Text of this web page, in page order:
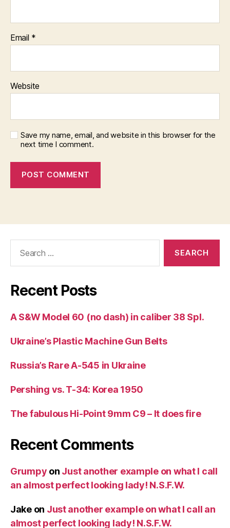
Email *
Website
Save my name, email, and website in this browser for the
next time I comment.
Recent Posts
A S&W Model 60 (no dash) in caliber 38 Spl.
Ukraine’s Plastic Machine Gun Belts
Russia’s Rare A-545 in Ukraine
Pershing vs. T-34: Korea 1950
The fabulous Hi-Point 9mm C9 – It does fire
Recent Comments
Grumpy on Just another example on what I call
an almost perfect looking lady! N.S.F.W.
Jakeon Just another example on what I call an
almost perfect looking lady! N.S.F.W.